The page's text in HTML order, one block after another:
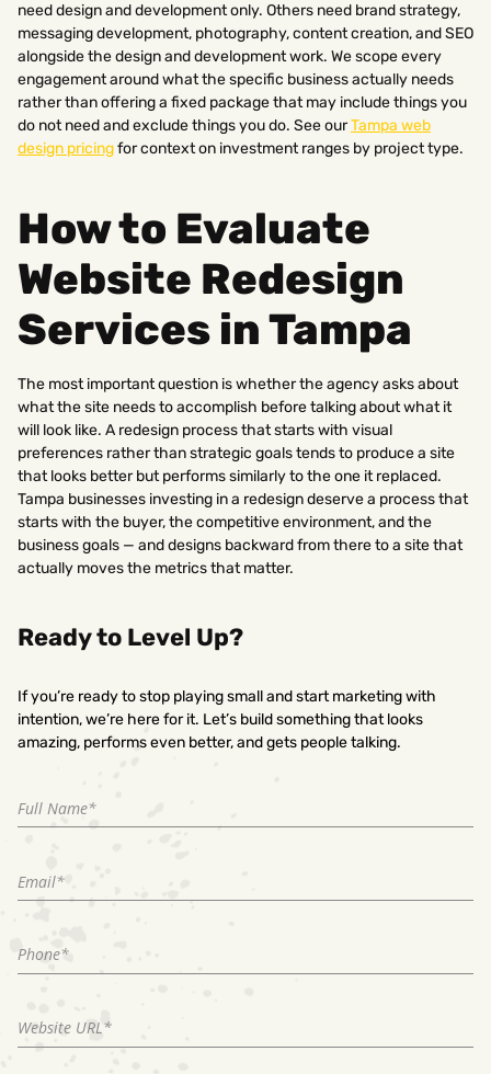
need design and development only. Others need brand strategy,
messaging development, photography, content creation, and SEO
alongside the design and development work. We scope every
engagement around what the specific business actually needs
rather than offering a fixed package that may include things you
do not need and exclude things you do. See ourTampa web
design pricingfor context on investment ranges by project type.
How to Evaluate
Website Redesign
Services in Tampa
The most important question is whether the agency asks about
what the site needs to accomplish before talking about what it
will look like. A redesign process that starts with visual
preferences rather than strategic goals tends to produce a site
that looks better but performs similarly to the one it replaced.
Tampa businesses investing in a redesign deserve a process that
starts with the buyer, the competitive environment, and the
business goals — and designs backward from there to a site that
actually moves the metrics that matter.
Ready to Level Up?
If you’re ready to stop playing small and start marketing with
intention, we’re here for it. Let’s build something that looks
amazing, performs even better, and gets people talking.